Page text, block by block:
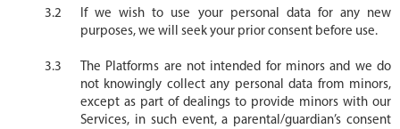
If we wish to use your personal data for any new
purposes, we will seek your prior consent before use.
The Platforms are not intended for minors and we do
not knowingly collect any personal data from minors,
except as part of dealings to provide minors with our
Services, in such event, a parental/guardian’s consent